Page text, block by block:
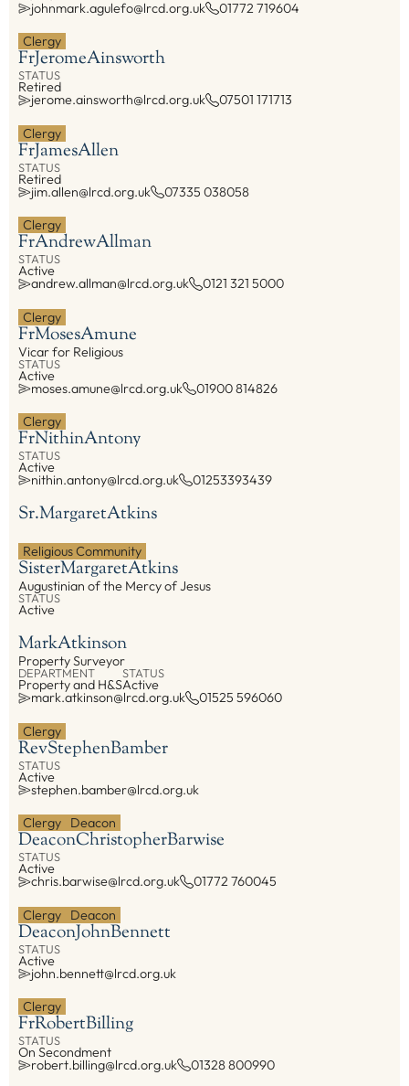
Property, H&S
Safeguarding
Tribunal
Vocations
Youth Service
COMMISSIONS
Board of Education & Formation
Council of Priests and Cathedral Chapter
Ecumenism
Faith and Justice
Youth Service Management
FIND ANYTHING
Places
People
Resources
EXPLORE
Our Diocese
Our Leadership
Catholicism
Becoming a Catholic
Consecrated Life
Finding Your Vocation
DONATE
On Leave
Visiting
On Secondment
Retired
johnmark.agulefo@lrcd.org.uk 01772 719604
Clergy
FrJeromeAinsworth
STATUS
Retired
jerome.ainsworth@lrcd.org.uk 07501 171713
Clergy
FrJamesAllen
STATUS
Retired
jim.allen@lrcd.org.uk 07335 038058
Clergy
FrAndrewAllman
STATUS
Active
andrew.allman@lrcd.org.uk 0121 321 5000
Clergy
FrMosesAmune
Vicar for Religious
STATUS
Active
moses.amune@lrcd.org.uk 01900 814826
Clergy
FrNithinAntony
STATUS
Active
nithin.antony@lrcd.org.uk 01253393439
Sr.MargaretAtkins
Religious Community
SisterMargaretAtkins
Augustinian of the Mercy of Jesus
STATUS
Active
MarkAtkinson
Property Surveyor
DEPARTMENT
Property and H&S
STATUS
Active
mark.atkinson@lrcd.org.uk 01525 596060
Clergy
RevStephenBamber
STATUS
Active
stephen.bamber@lrcd.org.uk
Clergy Deacon
DeaconChristopherBarwise
STATUS
Active
chris.barwise@lrcd.org.uk 01772 760045
Clergy Deacon
DeaconJohnBennett
STATUS
Active
john.bennett@lrcd.org.uk
Clergy
FrRobertBilling
STATUS
On Secondment
robert.billing@lrcd.org.uk 01328 800990